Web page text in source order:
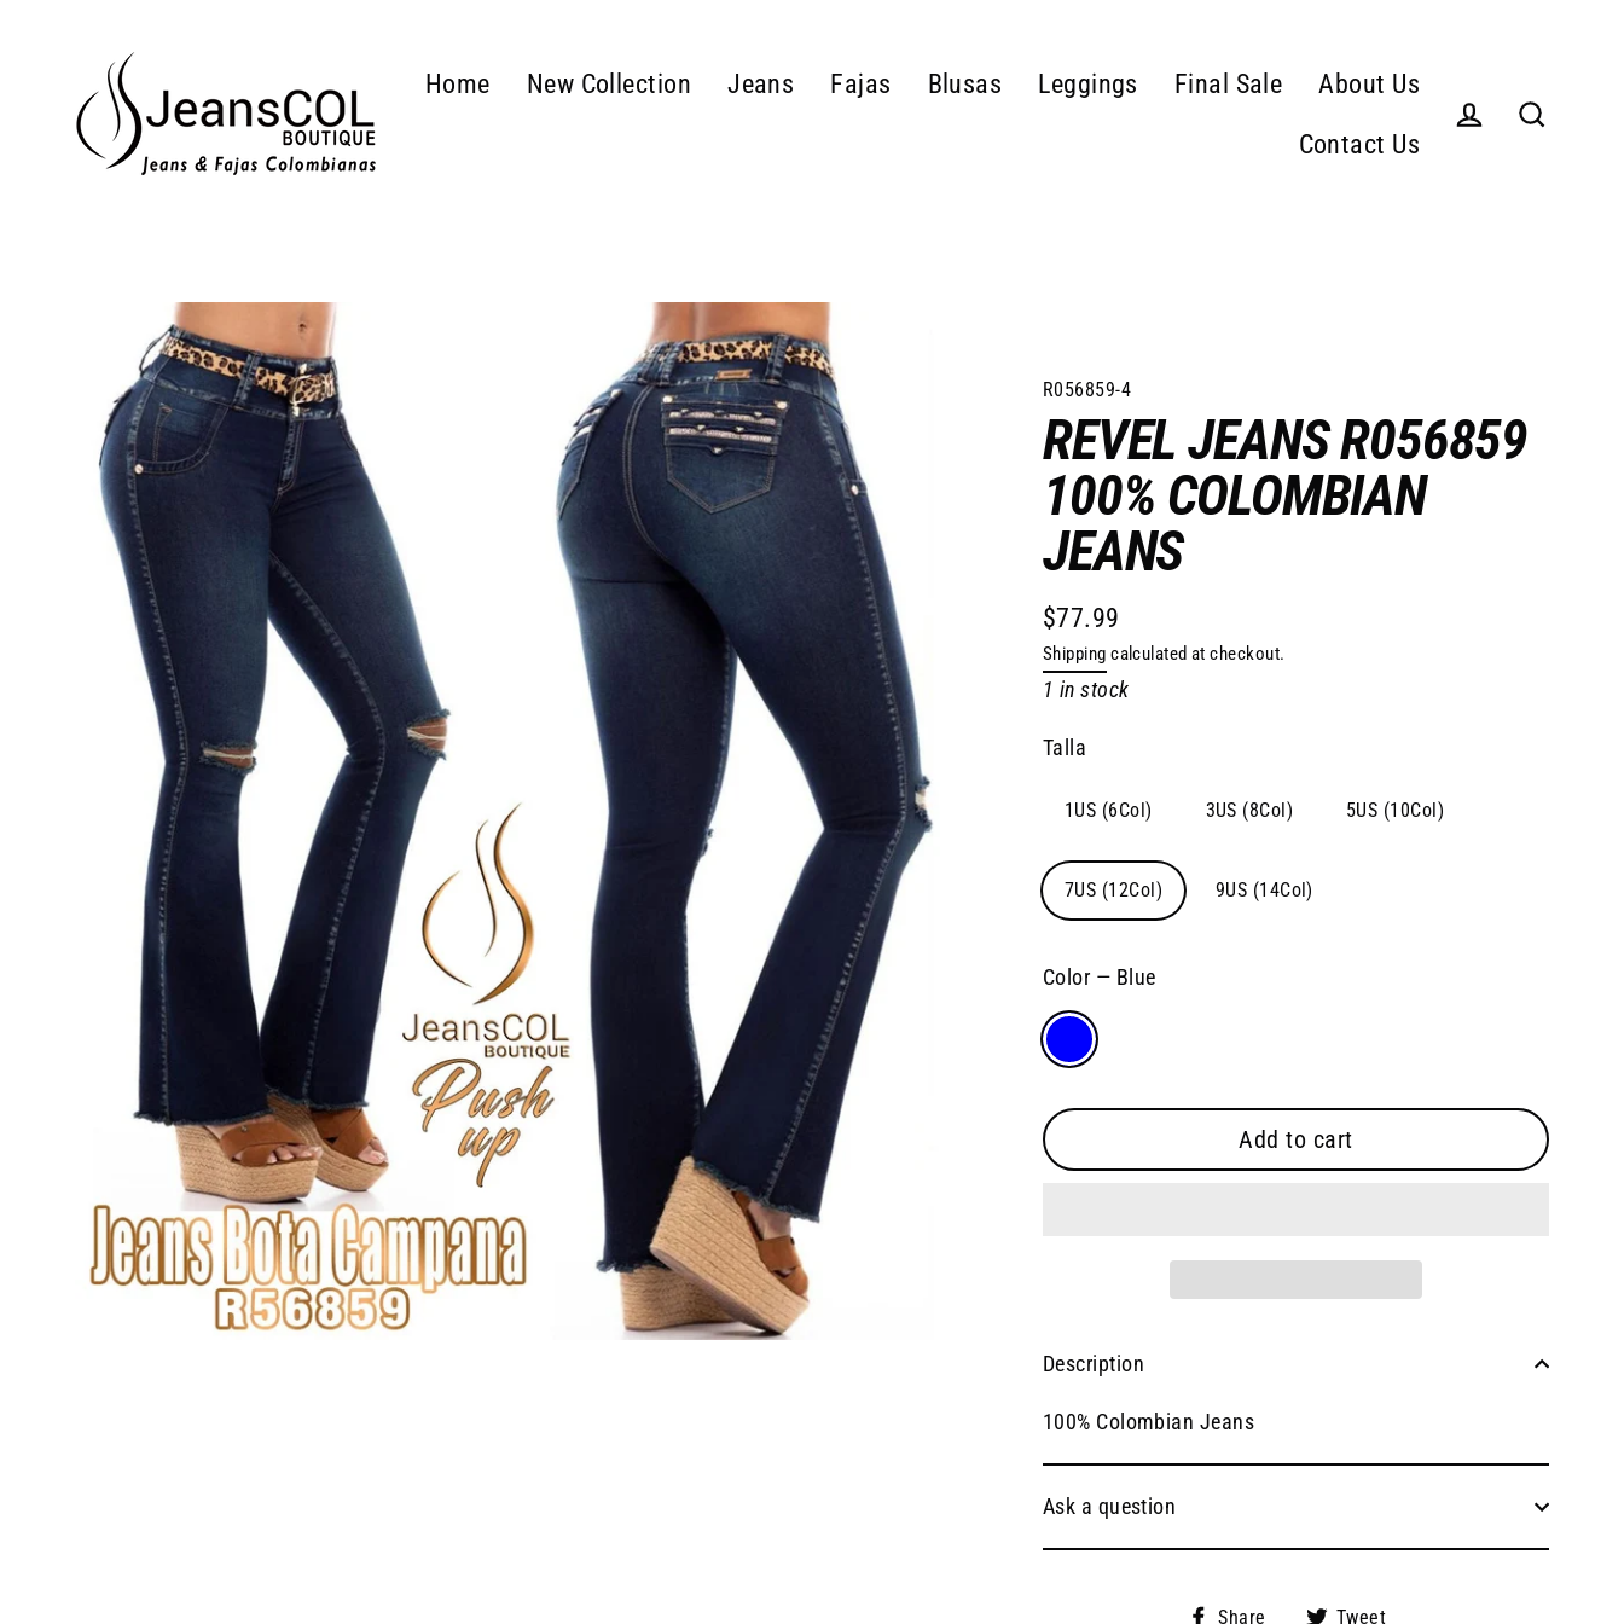
Home New Collection Jeans Fajas Blusas Leggings Final Sale
About Us
Contact Us
R056859-4
REVEL JEANS R056859
100% COLOMBIAN
JEANS
Regular
price
$77.99
Shipping calculated at checkout.
1 in stock
Talla
1US (6Col) 3US (8Col) 5US (10Col)
7US (12Col) 9US (14Col)
Color — Blue
Add to cart
Description
100% Colombian Jeans
Ask a question
Share
Share Tweet